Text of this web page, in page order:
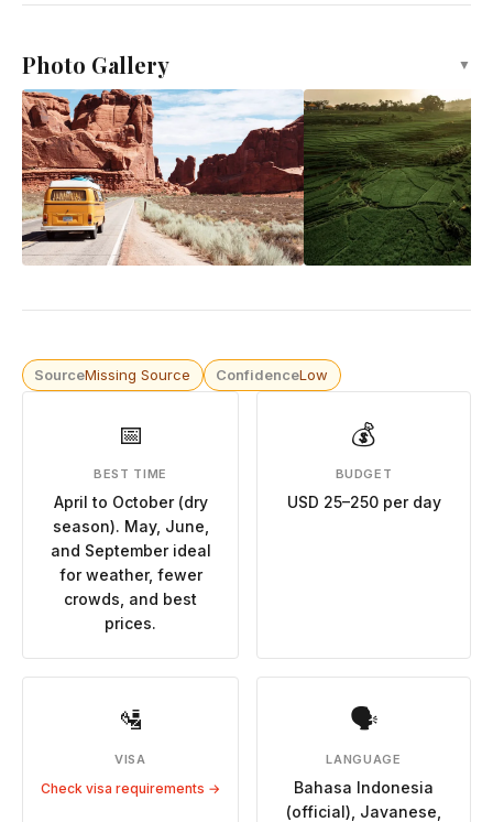
Photo Gallery ▼
SourceMissing Source ConfidenceLow
📅
BEST TIME
April to October (dry
season). May, June,
and September ideal
for weather, fewer
crowds, and best
prices.
💰
BUDGET
USD 25–250 per day
🛂
VISA
Check visa requirements →
🗣
LANGUAGE
Bahasa Indonesia
(official), Javanese,